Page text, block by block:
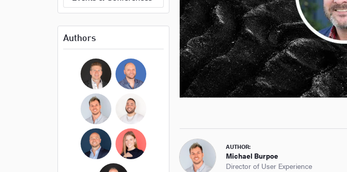
Authors
Bryan Cockerham
Michael BurpoeJason Adams
Ross CockerhamHope Bellair
AUTHOR:
Michael Burpoe
Director of User Experience